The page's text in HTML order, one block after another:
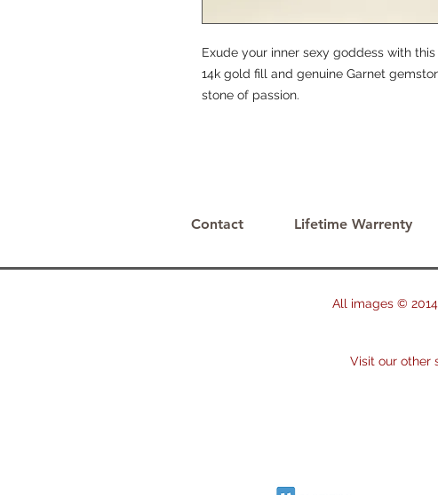
Exude your inner sexy goddess with
14k gold fill and genuine Garnet
stone of passion.
All images © 2014-
2023. The
Visit our other
Lifetime Warrenty
Contact